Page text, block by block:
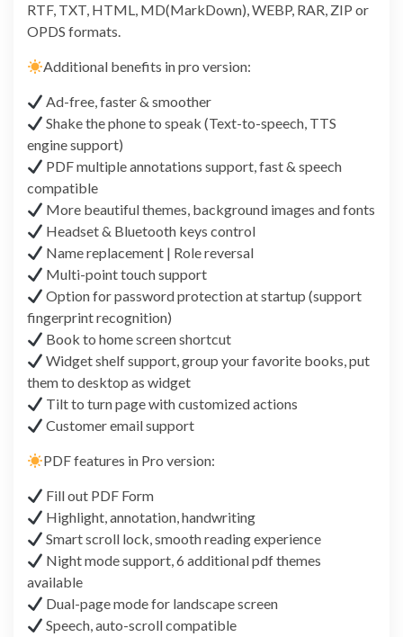
RTF, TXT, HTML, MD(MarkDown), WEBP, RAR, ZIP or
OPDS formats.
Additional benefits in pro version:
Ad-free, faster & smoother
Shake the phone to speak (Text-to-speech, TTS
engine support)
PDF multiple annotations support, fast & speech
compatible
More beautiful themes, background images and fonts
Headset & Bluetooth keys control
Name replacement | Role reversal
Multi-point touch support
Option for password protection at startup (support
fingerprint recognition)
Book to home screen shortcut
Widget shelf support, group your favorite books, put
them to desktop as widget
Tilt to turn page with customized actions
Customer email support
PDF features in Pro version:
Fill out PDF Form
Highlight, annotation, handwriting
Smart scroll lock, smooth reading experience
Night mode support, 6 additional pdf themes
available
Dual-page mode for landscape screen
Speech, auto-scroll compatible